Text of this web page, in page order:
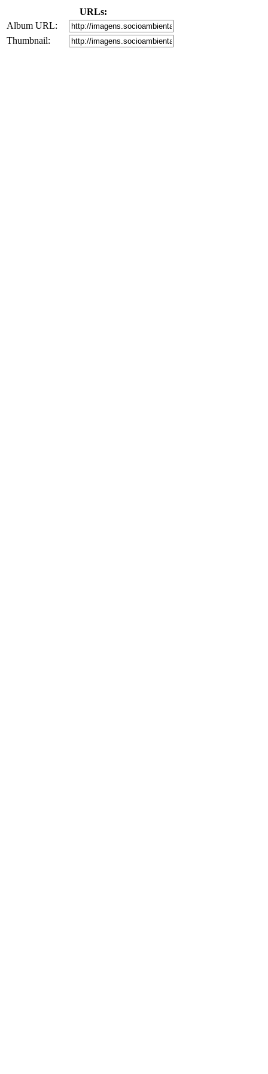
URLs:
Album URL:
Thumbnail: